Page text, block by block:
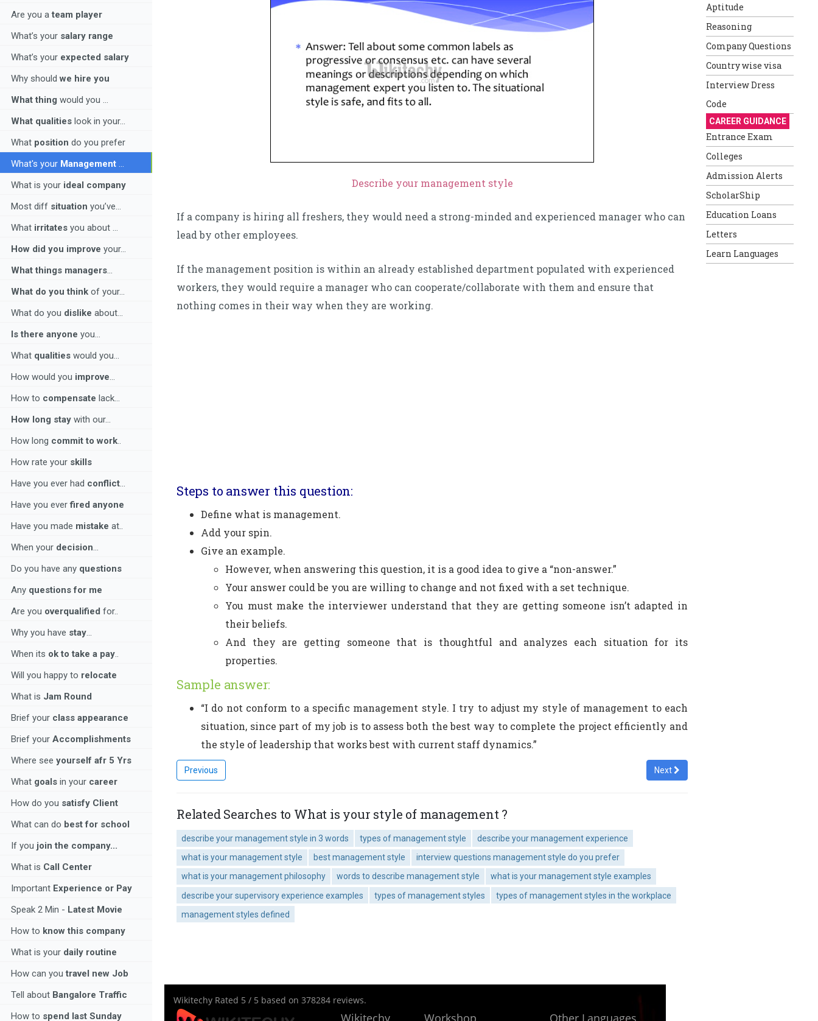
Are you ateam player
What’s your salary range
What’s your expected salary
Why shouldwe hire you
What thing would you ...
What qualities look in your...
What position do you prefer
What's your Management ...
What is your ideal company
Most diff situation you’ve...
What irritates you about ...
How did you improve your...
What things managers...
What do you think of your...
What do you dislike about...
Is there anyone you...
What qualities would you...
How would you improve...
How to compensate lack...
How long stay with our...
How long commit to work..
How rate your skills
Have you ever had conflict...
Have you everfired anyone
Have you made mistake at..
When your decision...
Do you have any questions
Any questions for me
Are you overqualified for..
Why you have stay...
When its ok to take a pay..
Will you happy to relocate
What is Jam Round
Brief your class appearance
Brief your Accomplishments
Where see yourself afr 5 Yrs
What goals in your career
How do you satisfy Client
What can do best for school
If you join the company...
What is Call Center
Important Experience or Pay
Speak 2 Min - Latest Movie
How to know this company
What is your daily routine
How can youtravel new Job
Tell about Bangalore Traffic
How to spend last Sunday
Describe your management style
If a company is hiring all freshers, they would need a strong-minded and experienced manager who can
lead by other employees.
If the management position is within an already established department populated with experienced
workers, they would require a manager who can cooperate/collaborate with them and ensure that
nothing comes in their way when they are working.
Steps to answer this question:
Define what is management.
Add your spin.
Give an example.
However, when answering this question, it is a good idea to give a “non-answer.”
Your answer could be you are willing to change and not fixed with a set technique.
You must make the interviewer understand that they are getting someone isn’t adapted in
their beliefs.
And they are getting someone that is thoughtful and analyzes each situation for its
properties.
Sample answer:
“I do not conform to a specific management style. I try to adjust my style of management to each
situation, since part of my job is to assess both the best way to complete the project efficiently and
the style of leadership that works best with current staff dynamics.”
Previous Next
Related Searches to What is your style of management ?
describe your management style in 3 words types of management style
describe your management experience
what is your management style
best management style
interview questions management style do you prefer
what is your management philosophy
words to describe management style
what is your management style examples
describe your supervisory experience examples
types of management styles
types of management styles in the workplace
management styles defined
Aptitude
Reasoning
Company Questions
Country wise visa
Interview Dress
Code
CAREER GUIDANCE
Entrance Exam
Colleges
Admission Alerts
ScholarShip
Education Loans
Letters
Learn Languages
Wikitechy Rated 5 / 5 based on 378284 reviews.